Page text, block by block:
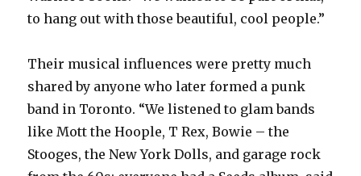
to hang out with those beautiful, cool people.”
Their musical influences were pretty much
shared by anyone who later formed a punk
band in Toronto. “We listened to glam bands
like Mott the Hoople, T Rex, Bowie – the
Stooges, the New York Dolls, and garage rock